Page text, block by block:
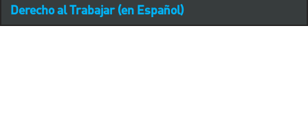
Derecho al Trabajar (en Español)